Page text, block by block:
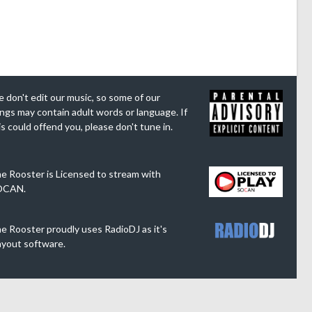
don't edit our music, so some of our
may contain adult words or language. If
could offend you, please don't tune in.
Rooster is Licensed to stream with
Rooster proudly uses RadioDJ as it's
software.